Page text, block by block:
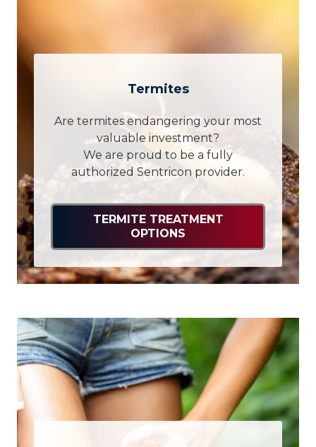
Termites
Are termites endangering your most
valuable investment?
We are proud to be a fully
authorized Sentricon provider.
TERMITE TREATMENT
OPTIONS